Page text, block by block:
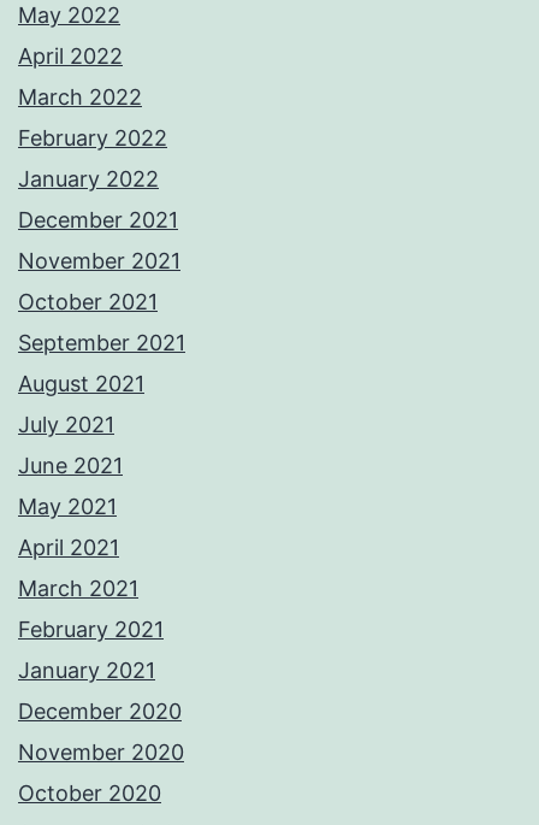
May 2022
April 2022
March 2022
February 2022
January 2022
December 2021
November 2021
October 2021
September 2021
August 2021
July 2021
June 2021
May 2021
April 2021
March 2021
February 2021
January 2021
December 2020
November 2020
October 2020